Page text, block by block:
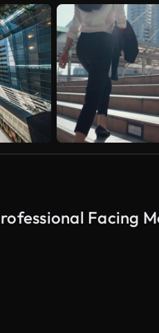
Facing